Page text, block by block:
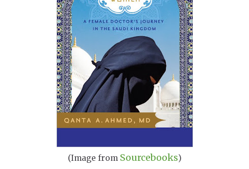
(Image from Sourcebooks)